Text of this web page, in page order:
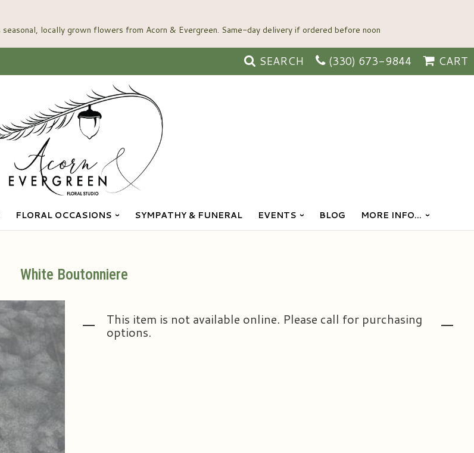
SEARCH (330) 673-9844 CART
FLORAL OCCASIONS SYMPATHY & FUNERAL EVENTS BLOG MORE INFO...
White Boutonniere
This item is not available online. Please call for purchasing
options.